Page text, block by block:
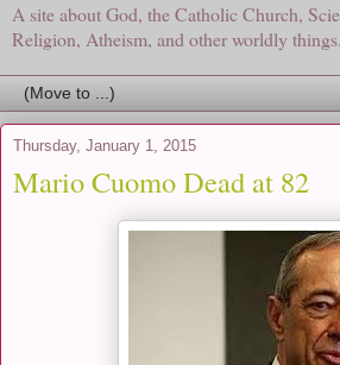
A site about God, the Catholic Church,
Religion, Atheism, and other worldly things.
Thursday, January 1, 2015
Mario Cuomo Dead at 82